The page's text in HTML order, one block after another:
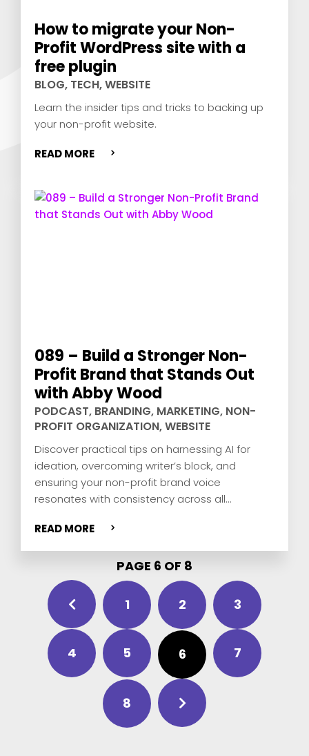
How to migrate your Non-
Profit WordPress site with a
free plugin
BLOG, TECH,WEBSITE
Learn the insider tips and tricks to backing up
your non-profit website.
READ MORE
089 – Build a Stronger Non-
Profit Brand that Stands Out
with Abby Wood
PODCAST, BRANDING, MARKETING, NON-
PROFIT ORGANIZATION,WEBSITE
Discover practical tips on harnessing AI for
ideation, overcoming writer’s block, and
ensuring your non-profit brand voice
resonates with consistency across all
Wood and David Pisarek, and actionable
strategies to elevate your non-profit’s digital
READ MORE
PAGE 6 OF 8
1 2 3
4 5 6 7
8